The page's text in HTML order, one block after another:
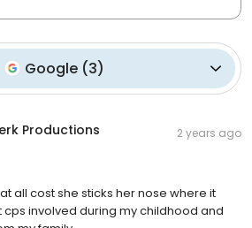
Google (3)
Productions 2 years ago
all cost she sticks her nose where it
involved during my childhood and